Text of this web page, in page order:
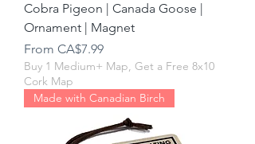
Cobra Pigeon | Canada Goose |
Ornament | Magnet
From CA$7.99
Sale Price
Buy 1 Medium+ Map, Get a Free 8x10
Cork Map
Made with Canadian Birch